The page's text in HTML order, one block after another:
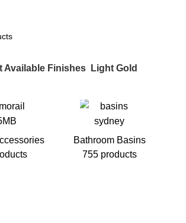
Available Finishes Light Gold
Bathroom Basins
755 products